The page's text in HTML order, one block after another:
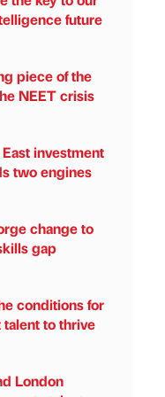
future
piece of the
NEET crisis
investment
two engines
change to
gap
conditions for
talent to thrive
London